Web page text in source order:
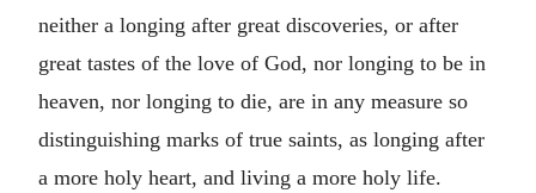
neither a longing after great discoveries, or after
great tastes of the love of God, nor longing to be in
heaven, nor longing to die, are in any measure so
distinguishing marks of true saints, as longing after
a more holy heart, and living a more holy life.